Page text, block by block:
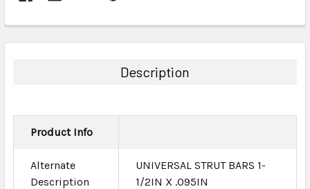
BOUGHT
ADD
TO CART
Description
Product Info
Alternate
Description
UNIVERSAL STRUT BARS 1-
1/2IN X .095IN